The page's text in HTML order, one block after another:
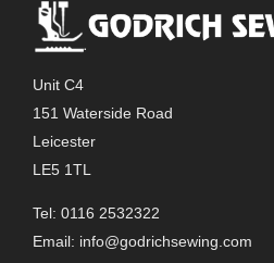
The
options
chosen
product
page
Unit C4
151 Waterside Road
Leicester
LE5 1TL
Tel: 0116 2532322
Email: info@godrichsewing.com